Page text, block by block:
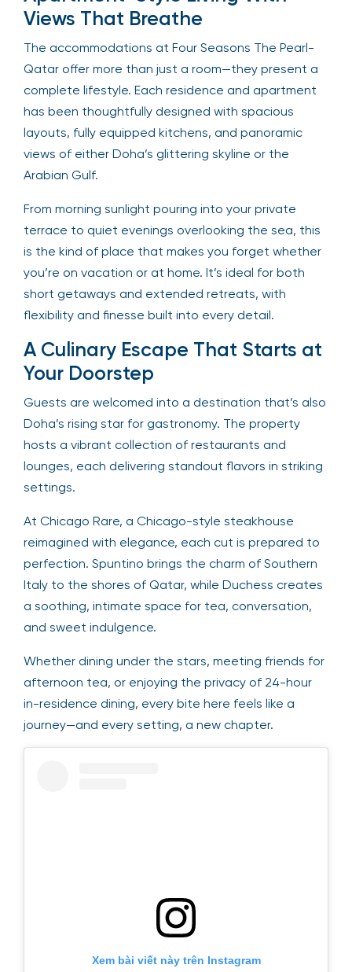
Views That Breathe
The accommodations at Four Seasons The Pearl-
Qatar offer more than just a room—they present a
complete lifestyle. Each residence and apartment
has been thoughtfully designed with spacious
layouts, fully equipped kitchens, and panoramic
views of either Doha’s glittering skyline or the
Arabian Gulf.
From morning sunlight pouring into your private
terrace to quiet evenings overlooking the sea, this
is the kind of place that makes you forget whether
you’re on vacation or at home. It’s ideal for both
short getaways and extended retreats, with
flexibility and finesse built into every detail.
A Culinary Escape That Starts at
Your Doorstep
Guests are welcomed into a destination that’s also
Doha’s rising star for gastronomy. The property
hosts a vibrant collection of restaurants and
lounges, each delivering standout flavors in striking
settings.
At Chicago Rare, a Chicago-style steakhouse
reimagined with elegance, each cut is prepared to
perfection. Spuntino brings the charm of Southern
Italy to the shores of Qatar, while Duchess creates
a soothing, intimate space for tea, conversation,
and sweet indulgence.
Whether dining under the stars, meeting friends for
afternoon tea, or enjoying the privacy of 24-hour
in-residence dining, every bite here feels like a
journey—and every setting, a new chapter.
Xem bài viết này trên Instagram